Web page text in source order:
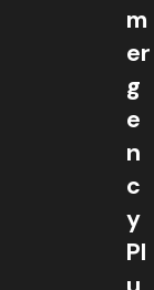
to
a pressure
cleaners:
time. Use
snake for
and
m
er
g
e
n
c
y
Pl